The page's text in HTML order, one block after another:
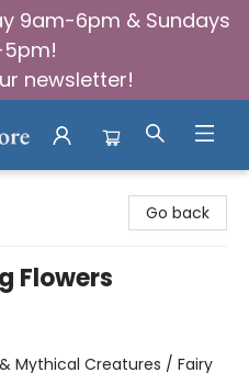
9am-6pm & Sundays
5pm!
newsletter!
Go back
Flowers
Mythical Creatures / Fairy